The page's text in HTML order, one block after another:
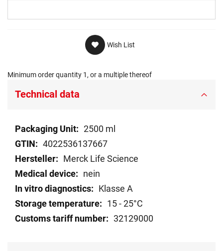
Wish List
Minimum order quantity 1, or a multiple thereof
Technical data
Technical
data
2500 ml
4022536137667
Merck Life Science
nein
Klasse A
15 - 25°C
32129000